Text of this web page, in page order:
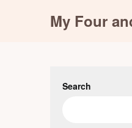
My Four
Search